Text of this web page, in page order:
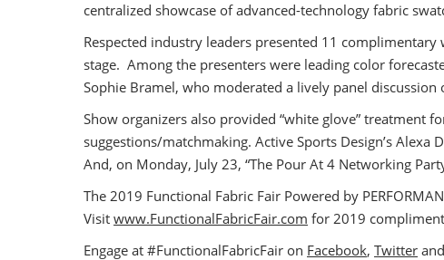
centralized showcase of advanced-technology fabric
Respected industry leaders presented 11
stage. Among the presenters were leading color
Sophie Bramel, who moderated a lively panel
Show organizers also provided “white glove” treatment
suggestions/matchmaking. Active Sports Design’s Alexa
And, on Monday, July 23, “The Pour At 4 Networking
The 2019 Functional Fabric Fair Powered by
Visit www.FunctionalFabricFair.com for 2019
Engage at #FunctionalFabricFair on Facebook, Twitter and